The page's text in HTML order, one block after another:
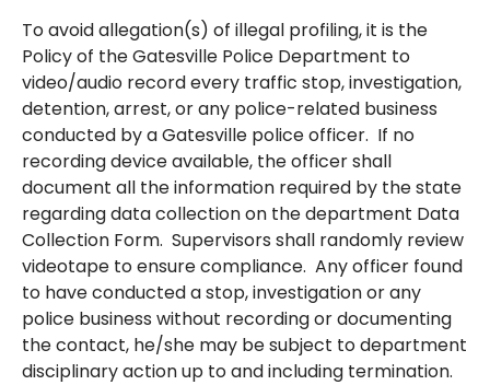
To avoid allegation(s) of illegal profiling, it is the
Policy of the Gatesville Police Department to
video/audio record every traffic stop, investigation,
detention, arrest, or any police-related business
conducted by a Gatesville police officer. If no
recording device available, the officer shall
document all the information required by the state
regarding data collection on the department Data
Collection Form. Supervisors shall randomly review
videotape to ensure compliance. Any officer found
to have conducted a stop, investigation or any
police business without recording or documenting
the contact, he/she may be subject to department
disciplinary action up to and including termination.